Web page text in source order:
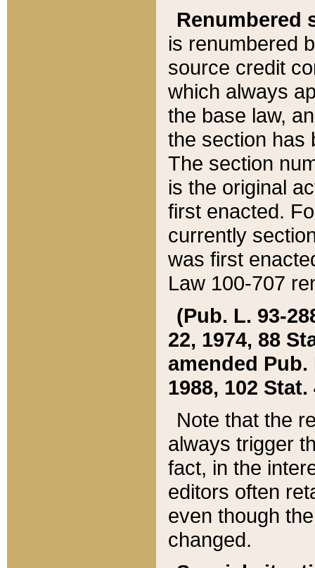
Renumbered
is renumbered
source credit
which always
the base law,
the section has
The section
is the original
first enacted.
currently
was first
Law 100-707
(Pub. L. 93-
22, 1974, 88
amended Pub.
1988, 102 Stat.
Note that the
always trigger
fact, in the
editors often
even though
changed.